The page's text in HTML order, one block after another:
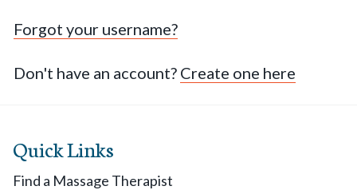
Forgot your username?
Don't have an account? Create one here
Quick Links
Find a Massage Therapist